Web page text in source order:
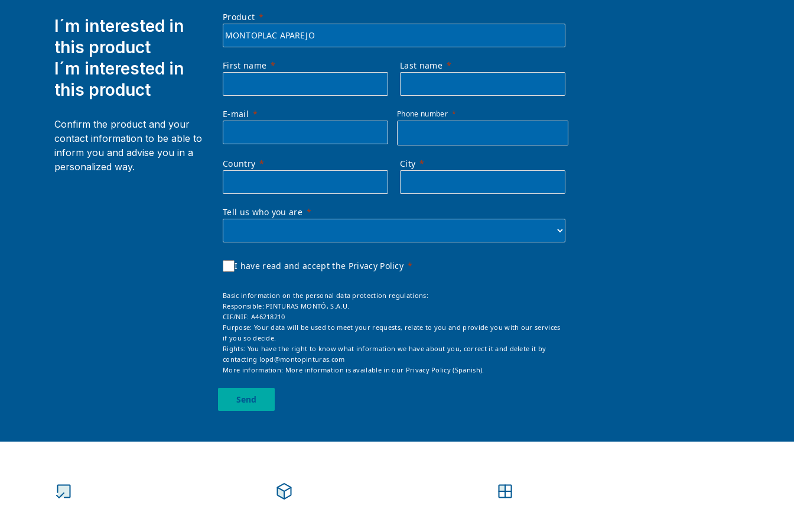
I´m interested in
this product
I´m interested in
this product
Confirm the product and your
contact information to be able to
inform you and advise you in a
personalized way.
Product
First name Last name
E-mail Phone number
Country City
Tell us who you are
I have read and accept the Privacy Policy
Basic information on the personal data protection regulations:
Responsible: PINTURAS MONTÓ, S.A.U.
CIF/NIF: A46218210
Purpose: Your data will be used to meet your requests, relate to you and provide you with our services
if you so decide.
Rights: You have the right to know what information we have about you, correct it and delete it by
contacting lopd@montopinturas.com
More information: More information is available in our Privacy Policy (Spanish).
Send